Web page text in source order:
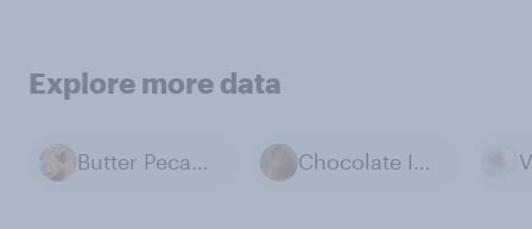
Explore more data
Butter Pecan Ice Cream Chocolate Ice Cream